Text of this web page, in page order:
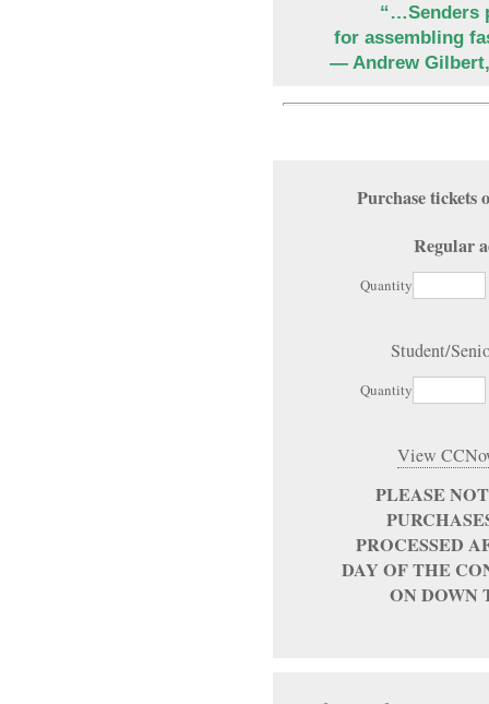
“…Senders
for assembling
— Andrew
Purchase
Regular
Quantity
Student/
Quantity
View
PLEASE
PROCESSED
DAY OF THE
ON DOWN